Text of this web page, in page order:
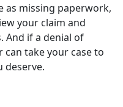
as missing paperwork,
your claim and
And if a denial of
can take your case to
deserve.